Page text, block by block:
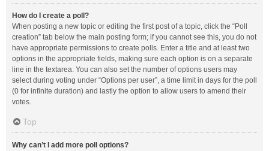
How do I create a poll?
When posting a new topic or editing the first post of a topic, click the “Poll
creation” tab below the main posting form; if you cannot see this, you do not
have appropriate permissions to create polls. Enter a title and at least two
options in the appropriate fields, making sure each option is on a separate
line in the textarea. You can also set the number of options users may
select during voting under “Options per user”, a time limit in days for the poll
(0 for infinite duration) and lastly the option to allow users to amend their
votes.
Top
Why can’t I add more poll options?